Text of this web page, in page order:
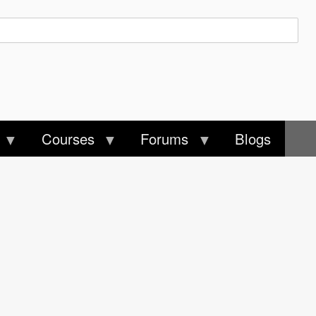
Courses Forums Blogs